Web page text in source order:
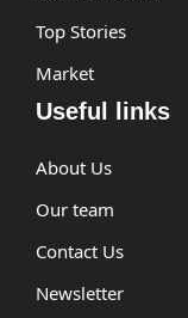
Top Stories
Market
Useful links
About Us
Our team
Contact Us
Newsletter